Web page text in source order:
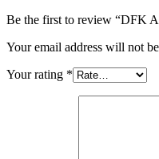
Be the first to review “DFK
Your email address will not
Your rating *